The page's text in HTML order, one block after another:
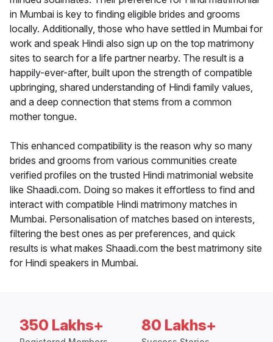
in Mumbai is key to finding eligible brides and grooms
locally. Additionally, those who have settled in Mumbai for
work and speak Hindi also sign up on the top matrimony
sites to search for a life partner nearby. The result is a
happily-ever-after, built upon the strength of compatible
upbringing, shared understanding of Hindi family values,
and a deep connection that stems from a common
mother tongue.
This enhanced compatibility is the reason why so many
brides and grooms from various communities create
verified profiles on the trusted Hindi matrimonial website
like Shaadi.com. Doing so makes it effortless to find and
interact with compatible Hindi matrimony matches in
Mumbai. Personalisation of matches based on interests,
filtering the best ones as per preferences, and quick
results is what makes Shaadi.com the best matrimony site
for Hindi speakers in Mumbai.
350 Lakhs+ 80 Lakhs+